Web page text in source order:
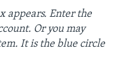
appears. Enter the
Or you may
It is the blue circle